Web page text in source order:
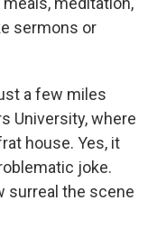
sermons or
a few miles
University, where
house. Yes, it
joke.
surreal the scene